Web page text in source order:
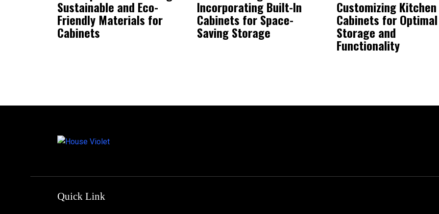
Sustainable and Eco-
Friendly Materials for
Cabinets
Incorporating Built-In
Cabinets for Space-
Saving Storage
Customizing Kitchen
Cabinets for Optimal
Storage and
Functionality
Quick Link